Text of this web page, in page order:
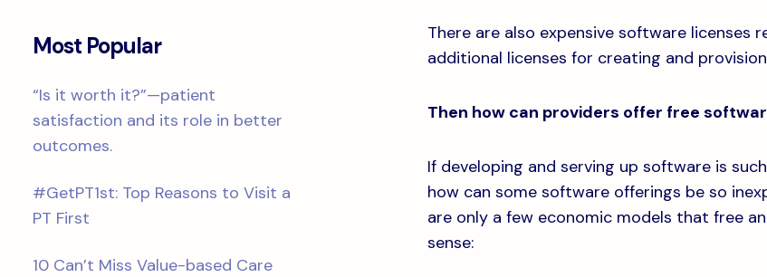
Most Popular
“Is it worth it?”—patient
satisfaction and its role in better
outcomes.
#GetPT1st: Top Reasons to Visit a
PT First
10 Can’t Miss Value-based Care
There are also expensive software licenses
additional licenses for creating and
Then how can providers offer free
If developing and serving up software is
how can some software offerings be so
are only a few economic models that free
sense: